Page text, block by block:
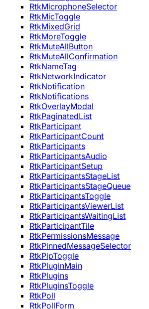
RtkMicrophoneSelector
RtkMicToggle
RtkMixedGrid
RtkMoreToggle
RtkMuteAllButton
RtkMuteAllConfirmation
RtkNameTag
RtkNetworkIndicator
RtkNotification
RtkNotifications
RtkOverlayModal
RtkPaginatedList
RtkParticipant
RtkParticipantCount
RtkParticipants
RtkParticipantsAudio
RtkParticipantSetup
RtkParticipantsStageList
RtkParticipantsStageQueue
RtkParticipantsToggle
RtkParticipantsViewerList
RtkParticipantsWaitingList
RtkParticipantTile
RtkPermissionsMessage
RtkPinnedMessageSelector
RtkPipToggle
RtkPluginMain
RtkPlugins
RtkPluginsToggle
RtkPoll
RtkPollForm